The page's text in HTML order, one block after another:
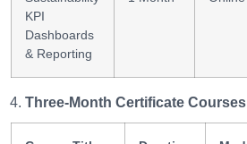
KPI
Dashboards
& Reporting
Three-Month Certificate Courses